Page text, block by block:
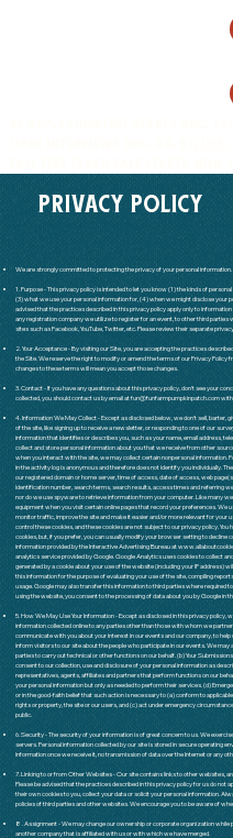
PRIVACY POLICY
We are strongly committed to protecting the privacy of your personal
1. Purpose - This privacy policy is intended to let you know (1) the kinds of
(3) what we use your personal information for, (4) when we might disclose your
advised that the practices described in this privacy policy apply only to
any registration company we utilize to register for an event, to other third
sites such as Facebook, YouTube, Twitter, etc. Please review their separate
2. Your Acceptance - By visiting our Site, you are accepting the practices
the Site. We reserve the right to modify or amend the terms of our Privacy
changes to these terms will mean you accept those changes.
3. Contact - If you have any questions about this privacy policy, don’t see your
collected, you should contact us by email atfun@funfarmpumpkinpatch.comwith
4. Information We May Collect - Except as disclosed below, we don’t sell,
of the site, like signing up to receive a newsletter, or responding to one of our
information that identifies or describes you, such as your name, email address,
collect and store personal information about you that we receive from other
when you interact with the site, we may collect certain nonpersonal information.
in the activity log is anonymous and therefore does not identify you individually.
our registered domain or home server, time of access, date of access, web
identification number, search terms, search results, access times and referring
nor do we use spyware to retrieve information from your computer. Like many
equipment when you visit certain online pages that record your preferences. We
monitor traffic, improve the site and make it easier and/or more relevant for your
control these cookies, and these cookies are not subject to our privacy policy.
cookies, but, if you prefer, you can usually modify your browser setting to decline
information provided by the Interactive Advertising Bureau at
analytics service provided by Google. Google Analytics uses cookies to collect
generated by a cookie about your use of the website (including your IP address)
this information for the purpose of evaluating your use of the site, compiling
usage. Google may also transfer this information to third parties where required
using the website, you consent to the processing of data about you by Google in
5. How We May Use Your Information - Except as disclosed in this privacy policy,
information collected online to any parties other than those with whom we
communicate with you about your interest in our events and our company, to
inform visitors to our site about the people who participate in our events. We
parties to carry out technical or other functions on our behalf. (b) Your
consent to our collection, use and disclosure of your personal information as
representatives, agents, affiliates and partners that perform functions on our
your personal information but only as needed to perform their services. (d)
or in the good-faith belief that such action is necessary to (a) conform to
rights or property, the site or our users, and (c) act under emergency
public.
6. Security - The security of your information is of great concern to us. We
servers. Personal information collected by our site is stored in secure operating
information once we receive it, no transmission of data over the Internet or any
7. Linking to or from Other Websites - Our site contains links to other websites,
Please be advised that the practices described in this privacy policy for us do
their own cookies to you, collect your data or solicit your personal information.
policies of third parties and other websites. We encourage you to be aware of
8 . Assignment - We may change our ownership or corporate organization
another company that is affiliated with us or with which we have merged.